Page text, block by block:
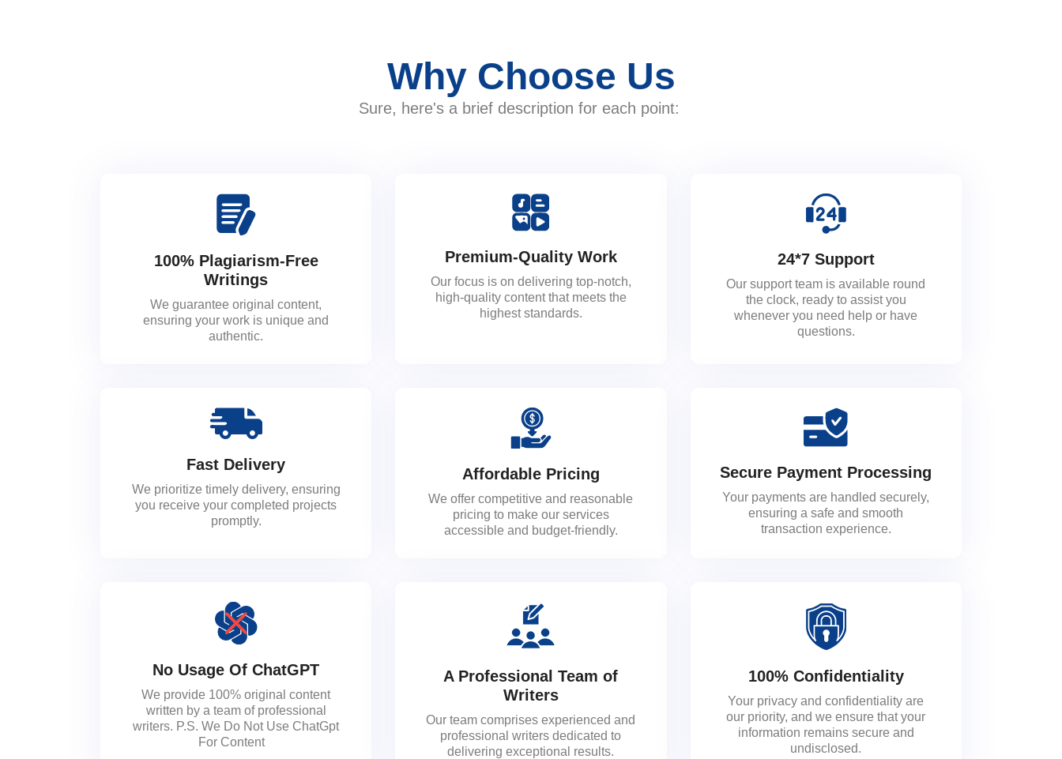
Why Choose Us
Sure, here's a brief description for each point:
100% Plagiarism-Free
Writings
We guarantee original content,
ensuring your work is unique and
authentic.
Premium-Quality Work
Our focus is on delivering top-notch,
high-quality content that meets the
highest standards.
24*7 Support
Our support team is available round
the clock, ready to assist you
whenever you need help or have
questions.
Fast Delivery
We prioritize timely delivery, ensuring
you receive your completed projects
promptly.
Affordable Pricing
We offer competitive and reasonable
pricing to make our services
accessible and budget-friendly.
Secure Payment Processing
Your payments are handled securely,
ensuring a safe and smooth
transaction experience.
No Usage Of ChatGPT
We provide 100% original content
written by a team of professional
writers. P.S. We Do Not Use ChatGpt
For Content
A Professional Team of
Writers
Our team comprises experienced and
professional writers dedicated to
delivering exceptional results.
100% Confidentiality
Your privacy and confidentiality are
our priority, and we ensure that your
information remains secure and
undisclosed.